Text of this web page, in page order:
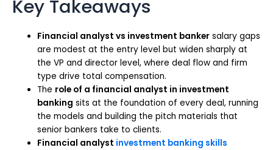
Key Takeaways
Financial analyst vs investment banker salary gaps
are modest at the entry level but widen sharply at
the VP and director level, where deal flow and firm
type drive total compensation.
The role of a financial analyst in investment
banking sits at the foundation of every deal, running
the models and building the pitch materials that
senior bankers take to clients.
Financial analyst investment banking skills